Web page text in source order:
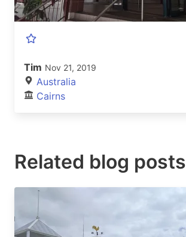
Tim Nov 21, 2019
Australia
Cairns
Related blog posts